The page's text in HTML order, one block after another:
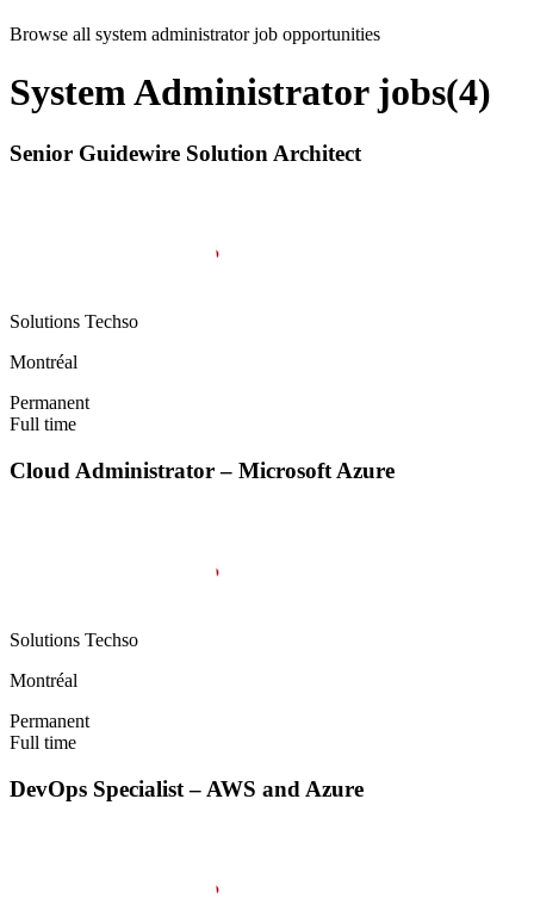
Browse all system administrator job opportunities
System Administrator jobs(4)
Senior Guidewire Solution Architect
Solutions Techso
Montréal
Permanent
Full time
Cloud Administrator – Microsoft Azure
Solutions Techso
Montréal
Permanent
Full time
DevOps Specialist – AWS and Azure